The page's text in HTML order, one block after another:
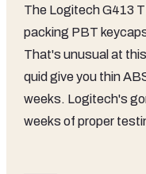
The Logitech G413
packing PBT
That's unusual at
quid give you thin
weeks. Logitech's
weeks of proper